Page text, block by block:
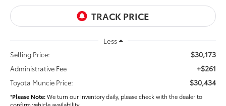
Less
Selling Price:
$30,173
Administrative Fee +$261
Toyota Muncie Price: $30,434
*Please Note:We turn our inventory daily, please check with the dealer to